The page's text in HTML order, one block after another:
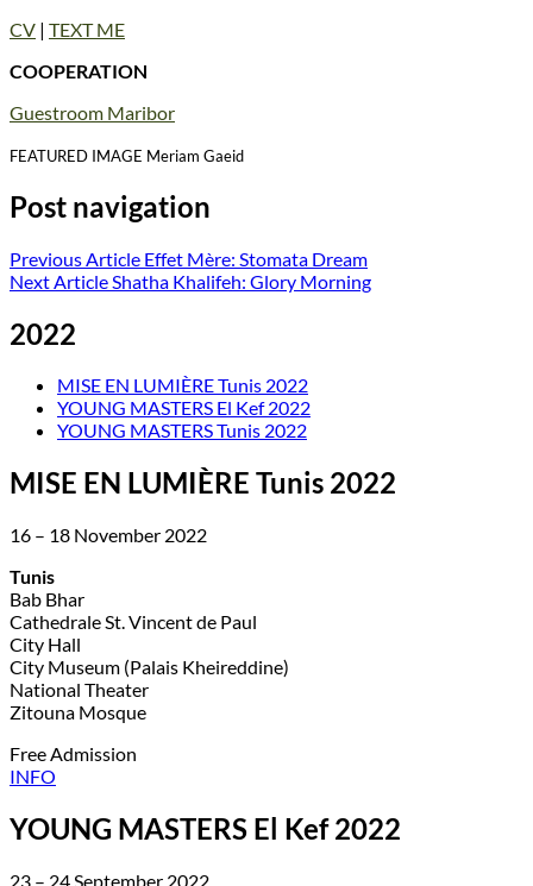
CV | TEXT ME
COOPERATION
Guestroom Maribor
FEATURED IMAGE Meriam Gaeid
Post navigation
Previous Article Effet Mère: Stomata Dream
Next Article Shatha Khalifeh: Glory Morning
2022
MISE EN LUMIÈRE Tunis 2022
YOUNG MASTERS El Kef 2022
YOUNG MASTERS Tunis 2022
MISE EN LUMIÈRE Tunis 2022
16 – 18 November 2022
Tunis
Bab Bhar
Cathedrale St. Vincent de Paul
City Hall
City Museum (Palais Kheireddine)
National Theater
Zitouna Mosque
Free Admission
INFO
YOUNG MASTERS El Kef 2022
23 – 24 September 2022